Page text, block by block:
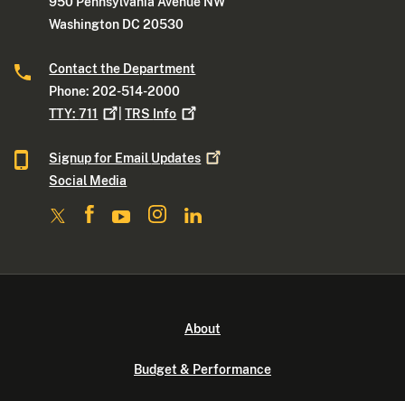
Washington DC 20530
Contact the Department
Phone: 202-514-2000
TTY:711 |TRS Info
Signup for Email Updates
Social Media
About
Budget & Performance